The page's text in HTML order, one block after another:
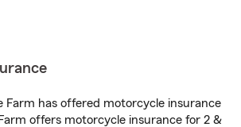
Farm has offered motorcycle insurance
offers motorcycle insurance for 2 &